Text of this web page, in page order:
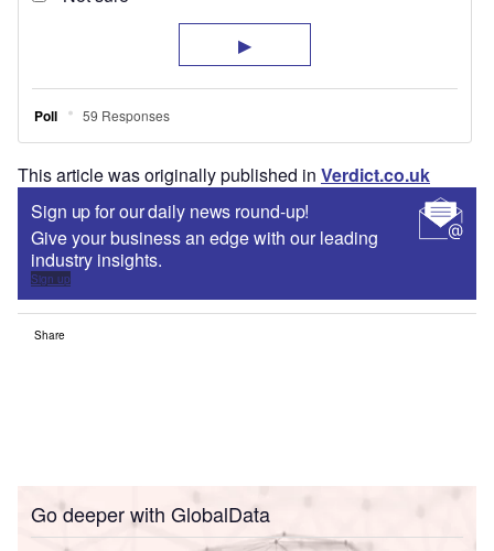
This article was originally published in Verdict.co.uk
Sign up for our daily news round-up!
Give your business an edge with our leading
industry insights.
Sign up
Share
Go deeper with GlobalData